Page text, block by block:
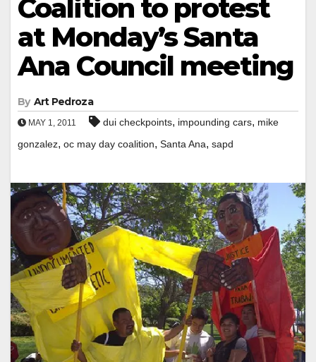
Coalition to protest
at Monday’s Santa
Ana Council meeting
By Art Pedroza
MAY 1, 2011 dui checkpoints, impounding cars, mike
gonzalez, oc may day coalition, Santa Ana, sapd